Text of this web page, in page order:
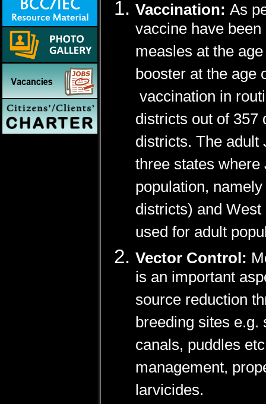
Vaccination: As
vaccine have
measles at the
booster at the
vaccination in
districts out of
districts. The
three states
population,
districts) and
used for adult
Vector Control:
is an important
source reduction
breeding sites
canals, puddles
management,
larvicides.